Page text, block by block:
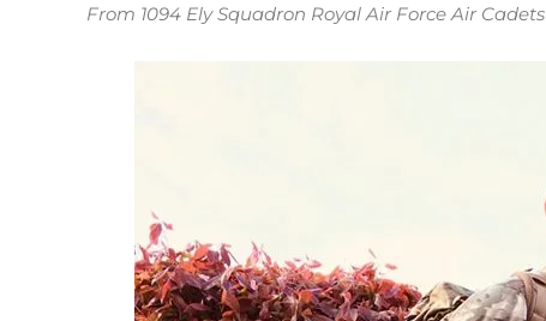
From 1094 Ely Squadron Royal Air Force Air Cadets